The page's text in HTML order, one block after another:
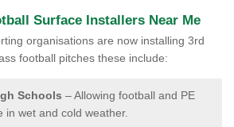
Surface Installers Near Me
organisations are now installing 3rd
football pitches these include:
Schools – Allowing football and PE
in wet and cold weather.